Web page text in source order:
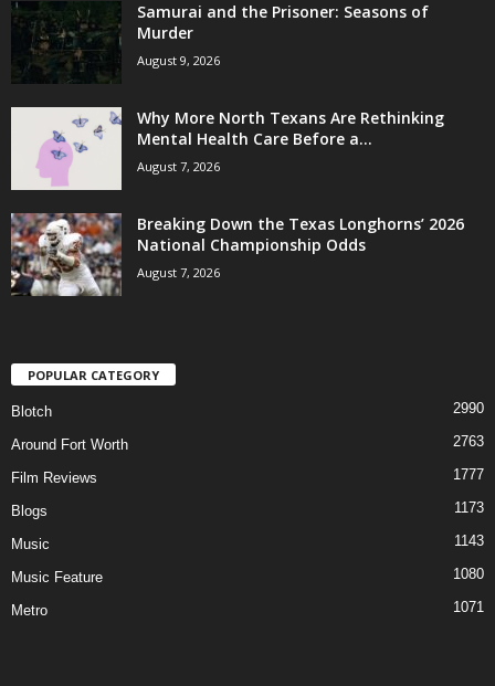
Samurai and the Prisoner: Seasons of
Murder
August 9, 2026
Why More North Texans Are Rethinking
Mental Health Care Before a...
August 7, 2026
Breaking Down the Texas Longhorns’ 2026
National Championship Odds
August 7, 2026
POPULAR CATEGORY
Blotch 2990
Around Fort Worth 2763
Film Reviews 1777
Blogs 1173
Music 1143
Music Feature 1080
Metro 1071